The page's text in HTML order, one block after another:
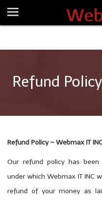
Refund Policy
Refund Policy – Webmax IT
Our refund policy has
under which Webmax IT INC
refund of your money as